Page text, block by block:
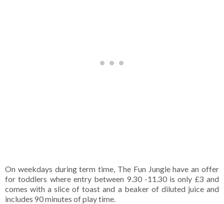
On weekdays during term time, The Fun Jungle have an offer
for toddlers where entry between 9.30 -11.30 is only £3 and
comes with a slice of toast and a beaker of diluted juice and
includes 90 minutes of play time.